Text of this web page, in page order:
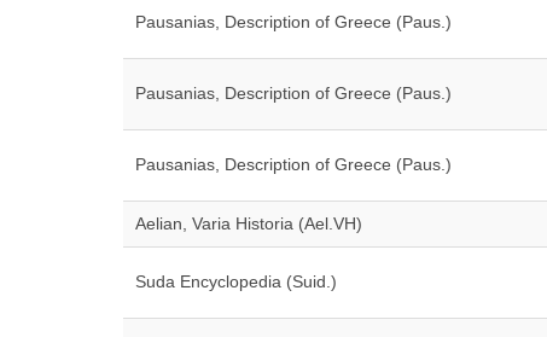
Pausanias, Description of Greece (Paus.)
Pausanias, Description of Greece (Paus.)
Pausanias, Description of Greece (Paus.)
Aelian, Varia Historia (Ael.VH)
Suda Encyclopedia (Suid.)